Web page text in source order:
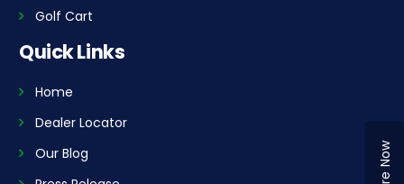
Golf Cart
Quick Links
Home
Dealer Locator
Our Blog